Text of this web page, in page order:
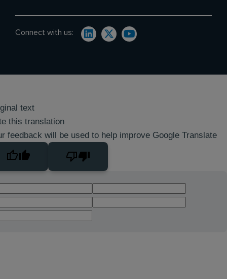
Connect with us:
text
this translation
feedback will be used to help improve Google Translate